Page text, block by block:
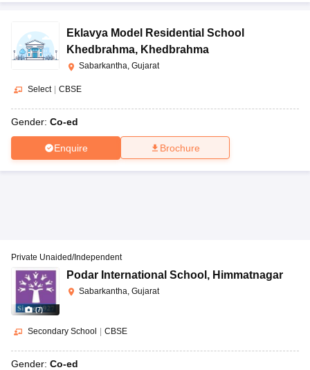
Eklavya Model Residential School
Khedbrahma, Khedbrahma
Sabarkantha, Gujarat
Select CBSE
Gender: Co-ed
Enquire Brochure
(7)
Private Unaided/Independent
Podar International School , Himmatnagar
Sabarkantha, Gujarat
Secondary School CBSE
Gender: Co-ed